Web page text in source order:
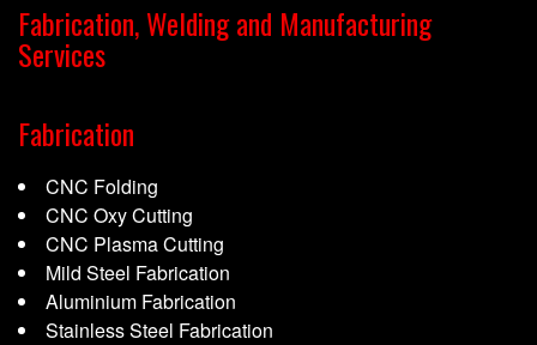
Fabrication, Welding and Manufacturing
Services
Fabrication
CNC Folding
CNC Oxy Cutting
CNC Plasma Cutting
Mild Steel Fabrication
Aluminium Fabrication
Stainless Steel Fabrication